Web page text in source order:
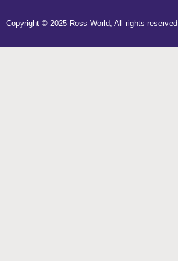
Copyright © 2025 Ross World, All rights reserved.